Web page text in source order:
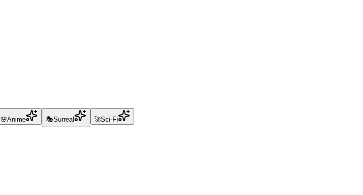
🌸Anime 🎭Surreal 🚀Sci-Fi